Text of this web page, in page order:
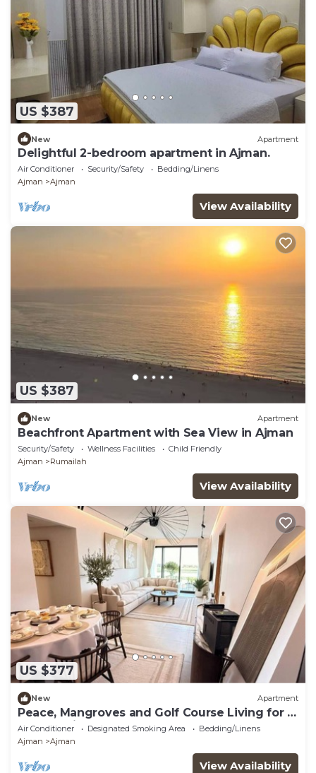
US $387
New Apartment
Delightful 2-bedroom apartment in Ajman.
Air Conditioner Security/Safety
Bedding/Linens
Ajman
Ajman
View Availability
US $387
New Apartment
Beachfront Apartment with Sea View in Ajman
Security/Safety Wellness Facilities
Child Friendly
Ajman
Rumailah
View Availability
US $377
New Apartment
Peace, Mangroves and Golf Course Living for a
Perfect City Break
Air Conditioner Designated Smoking Area
Bedding/Linens
Ajman
Ajman
View Availability